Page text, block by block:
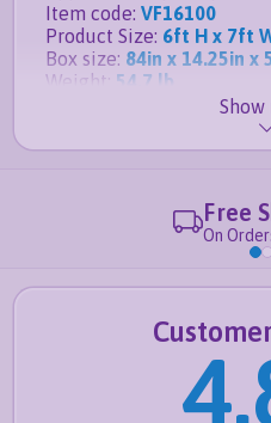
Item code: VF16100
Product Size: 6ft H x 7ft
Box size: 84in x 14.25in x
Weight: 54.7 lb
Details
Posts, anchors and
Full vinyl privacy fence
Tongue and groove
Panels can be installed
to accommodate
Request a free quote
or
Show
Free
On